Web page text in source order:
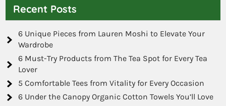
Recent Posts
6 Unique Pieces from Lauren Moshi to Elevate Your
Wardrobe
6 Must-Try Products from The Tea Spot for Every Tea
Lover
5 Comfortable Tees from Vitality for Every Occasion
6 Under the Canopy Organic Cotton Towels You’ll Love